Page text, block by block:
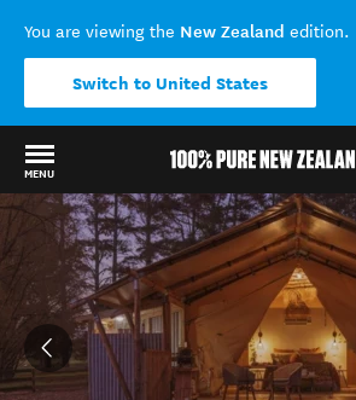
You are viewing the New Zealand edition.
Switch to United States
MENU
Back to my results